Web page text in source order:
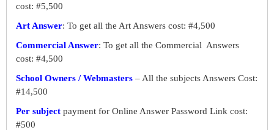
cost: #5,500
Art Answer: To get all the Art Answers cost: #4,500
Commercial Answer: To get all the Commercial Answers
cost: #4,500
School Owners / Webmasters – All the subjects Answers Cost:
#14,500
Per subject payment for Online Answer Password Link cost:
#500